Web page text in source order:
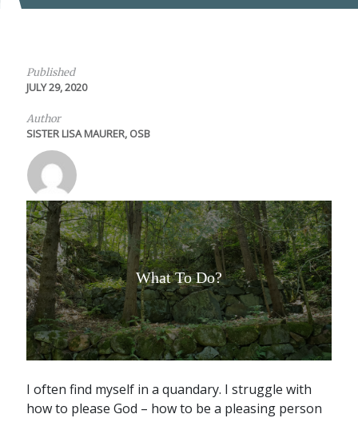
Published
JULY 29, 2020
Author
SISTER LISA MAURER, OSB
What To Do?
I often find myself in a quandary. I struggle with
how to please God – how to be a pleasing person